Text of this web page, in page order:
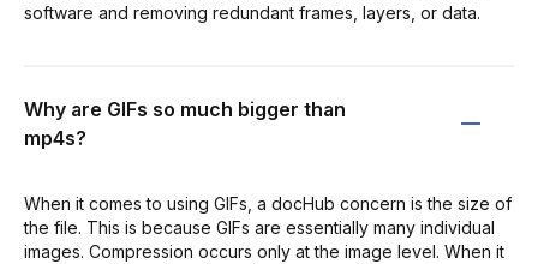
software and removing redundant frames, layers, or data.
Why are GIFs so much bigger than
mp4s?
When it comes to using GIFs, a docHub concern is the size of
the file. This is because GIFs are essentially many individual
images. Compression occurs only at the image level. When it